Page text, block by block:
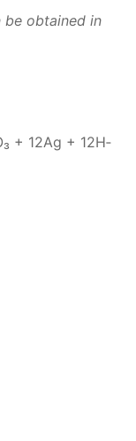
be ob­tained in
+ 12Ag + 12H­